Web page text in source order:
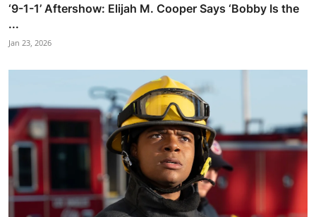
‘9-1-1’ Aftershow: Elijah M. Cooper Says ‘Bobby Is the
...
Jan 23, 2026